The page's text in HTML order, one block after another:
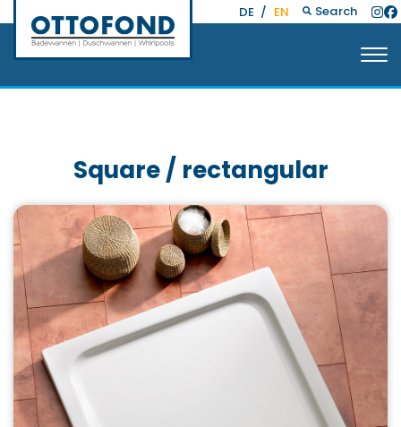
DE / EN Search
Square / rectangular